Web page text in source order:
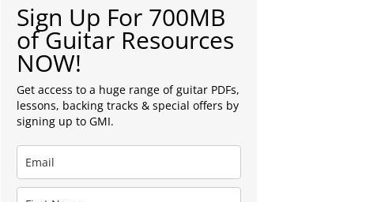
Sign Up For 700MB
of Guitar Resources
NOW!
Get access to a huge range of guitar PDFs,
lessons, backing tracks & special offers by
signing up to GMI.